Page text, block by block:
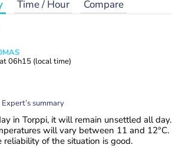
Time / Hour Compare
06h15 (local time)
Expert’s summary
in Torppi, it will remain unsettled all day.
will vary between 11 and 12°C.
reliability of the situation is good.